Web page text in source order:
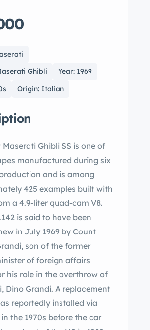
Ghibli
Year: 1969
Origin: Italian
Maserati Ghibli SS is one of
manufactured during six
and is among
425 examples built with
a 4.9-liter quad-cam V8.
is said to have been
in July 1969 by Count
son of the former
of foreign affairs
his role in the overthrow of
Dino Grandi. A replacement
reportedly installed via
the 1970s before the car